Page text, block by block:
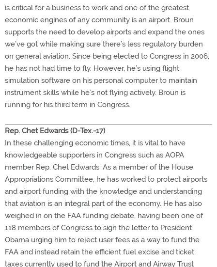
is critical for a business to work and one of the greatest
economic engines of any community is an airport. Broun
supports the need to develop airports and expand the ones
we’ve got while making sure there’s less regulatory burden
on general aviation. Since being elected to Congress in 2006,
he has not had time to fly. However, he’s using flight
simulation software on his personal computer to maintain
instrument skills while he’s not flying actively. Broun is
running for his third term in Congress.
Rep. Chet Edwards (D-Tex.-17)
In these challenging economic times, it is vital to have
knowledgeable supporters in Congress such as AOPA
member Rep. Chet Edwards. As a member of the House
Appropriations Committee, he has worked to protect airports
and airport funding with the knowledge and understanding
that aviation is an integral part of the economy. He has also
weighed in on the FAA funding debate, having been one of
118 members of Congress to sign the letter to President
Obama urging him to reject user fees as a way to fund the
FAA and instead retain the efficient fuel excise and ticket
taxes currently used to fund the Airport and Airway Trust